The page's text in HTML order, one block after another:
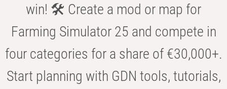
win! 🛠️ Create a mod or map for
Farming Simulator 25 and compete in
four categories for a share of €30,000+.
Start planning with GDN tools, tutorials,